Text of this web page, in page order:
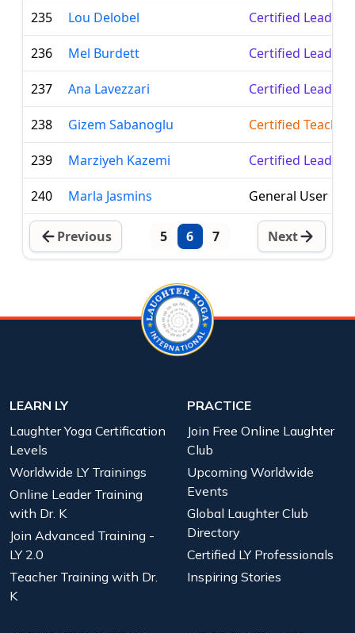
235 Lou Delobel Certified Leader
236 Mel Burdett Certified Leader
237 Ana Lavezzari Certified Leader
238 Gizem Sabanoglu Certified Teacher
239 Marziyeh Kazemi Certified Leader
240 Marla Jasmins General User
Previous 5 6 7 Next
LEARN LY
Laughter Yoga Certification
Levels
Worldwide LY Trainings
Online Leader Training
with Dr. K
Join Advanced Training -
LY 2.0
Teacher Training with Dr.
K
PRACTICE
Join Free Online Laughter
Club
Upcoming Worldwide
Events
Global Laughter Club
Directory
Certified LY Professionals
Inspiring Stories